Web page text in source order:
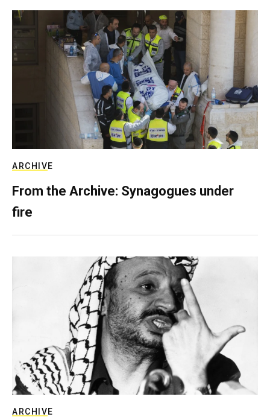
ARCHIVE
From the Archive: Synagogues under
fire
ARCHIVE